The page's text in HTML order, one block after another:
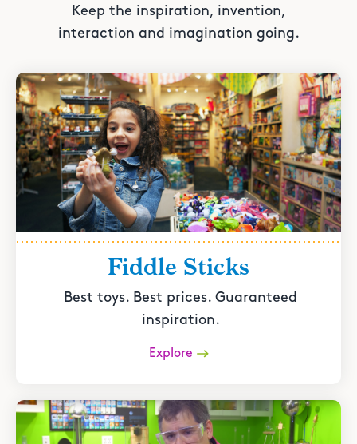
Keep the inspiration, invention,
interaction and imagination going.
Fiddle Sticks
Best toys. Best prices. Guaranteed
inspiration.
Explore